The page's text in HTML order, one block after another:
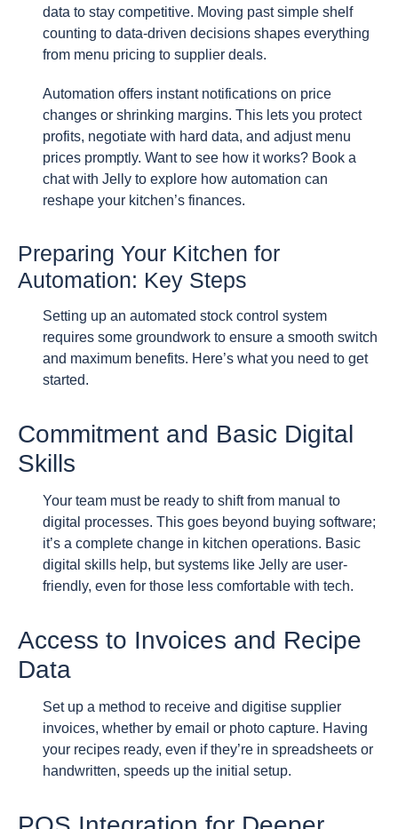
data to stay competitive. Moving past simple shelf
counting to data-driven decisions shapes everything
from menu pricing to supplier deals.
Automation offers instant notifications on price
changes or shrinking margins. This lets you protect
profits, negotiate with hard data, and adjust menu
prices promptly. Want to see how it works? Book a
chat with Jelly to explore how automation can
reshape your kitchen’s finances.
Preparing Your Kitchen for
Automation: Key Steps
Setting up an automated stock control system
requires some groundwork to ensure a smooth switch
and maximum benefits. Here’s what you need to get
started.
Commitment and Basic Digital
Skills
Your team must be ready to shift from manual to
digital processes. This goes beyond buying software;
it’s a complete change in kitchen operations. Basic
digital skills help, but systems like Jelly are user-
friendly, even for those less comfortable with tech.
Access to Invoices and Recipe
Data
Set up a method to receive and digitise supplier
invoices, whether by email or photo capture. Having
your recipes ready, even if they’re in spreadsheets or
handwritten, speeds up the initial setup.